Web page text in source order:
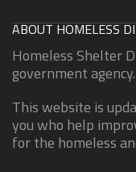
ABOUT HOMELESS
Homeless Shelter
government agency.
This website is
you who help
for the homeless